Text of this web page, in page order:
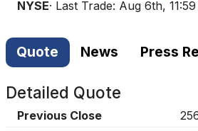
NYSE· Last Trade: Aug 6th,
Quote News Press
Detailed Quote
Previous Close